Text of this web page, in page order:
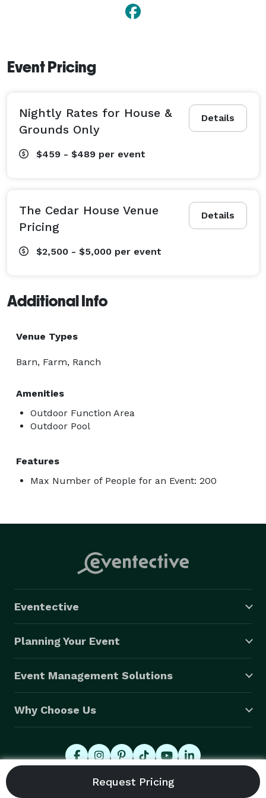
Event Pricing
Details
Nightly Rates for House &
Grounds Only
$459 - $489 per event
Details
The Cedar House Venue
Pricing
$2,500 - $5,000 per event
Additional Info
Venue Types
Barn, Farm, Ranch
Amenities
Outdoor Function Area
Outdoor Pool
Features
Max Number of People for an Event: 200
Eventective
Planning Your Event
Event Management Solutions
Why Choose Us
© 2026 Eventective, Inc., All Rights Reserved